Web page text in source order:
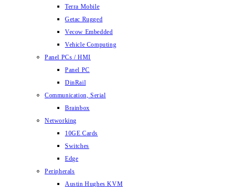
Terra Mobile
Getac Rugged
Vecow Embedded
Vehicle Computing
Panel PCs / HMI
Panel PC
DinRail
Communication, Serial
Brainbox
Networking
10GE Cards
Switches
Edge
Peripherals
Austin Hughes KVM